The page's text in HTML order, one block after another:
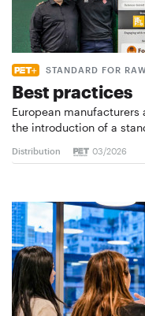
STANDARD FOR
Best practices
European
the introduction of a
Distribution 03/2026